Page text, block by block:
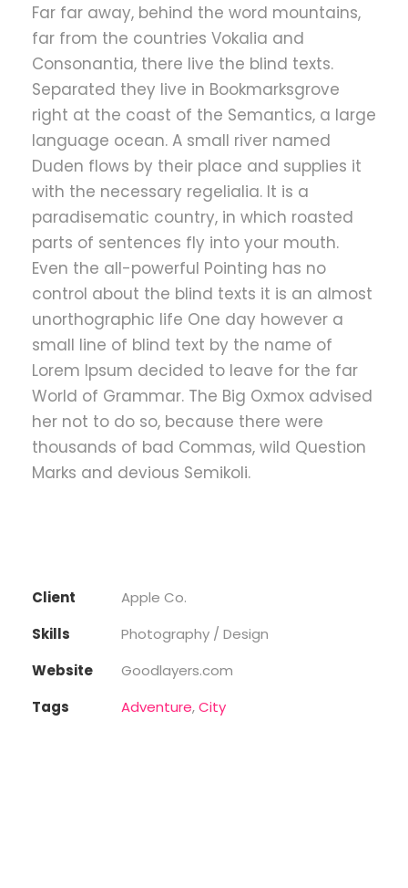
Far far away, behind the word mountains,
far from the countries Vokalia and
Consonantia, there live the blind texts.
Separated they live in Bookmarksgrove
right at the coast of the Semantics, a large
language ocean. A small river named
Duden flows by their place and supplies it
with the necessary regelialia. It is a
paradisematic country, in which roasted
parts of sentences fly into your mouth.
Even the all-powerful Pointing has no
control about the blind texts it is an almost
unorthographic life One day however a
small line of blind text by the name of
Lorem Ipsum decided to leave for the far
World of Grammar. The Big Oxmox advised
her not to do so, because there were
thousands of bad Commas, wild Question
Marks and devious Semikoli.
Client
Apple Co.
Skills
Photography / Design
Website
Goodlayers.com
Tags
Adventure,City